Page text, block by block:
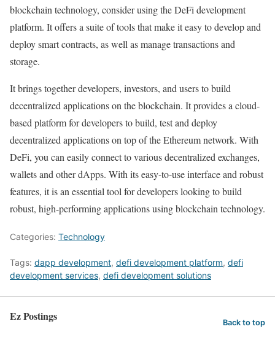
blockchain technology, consider using the DeFi development
platform. It offers a suite of tools that make it easy to develop and
deploy smart contracts, as well as manage transactions and
storage.
It brings together developers, investors, and users to build
decentralized applications on the blockchain. It provides a cloud-
based platform for developers to build, test and deploy
decentralized applications on top of the Ethereum network. With
DeFi, you can easily connect to various decentralized exchanges,
wallets and other dApps. With its easy-to-use interface and robust
features, it is an essential tool for developers looking to build
robust, high-performing applications using blockchain technology.
Categories: Technology
Tags: dapp development, defi development platform, defi
development services, defi development solutions
Ez Postings Back to top